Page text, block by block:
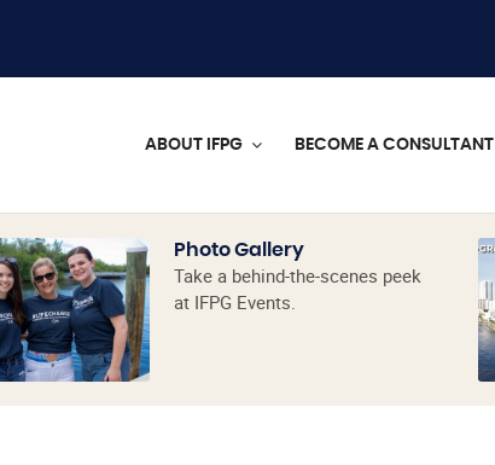
ABOUT IFPG BECOME A CONSULTANT
Photo Gallery
Take a behind-the-scenes peek
at IFPG Events.